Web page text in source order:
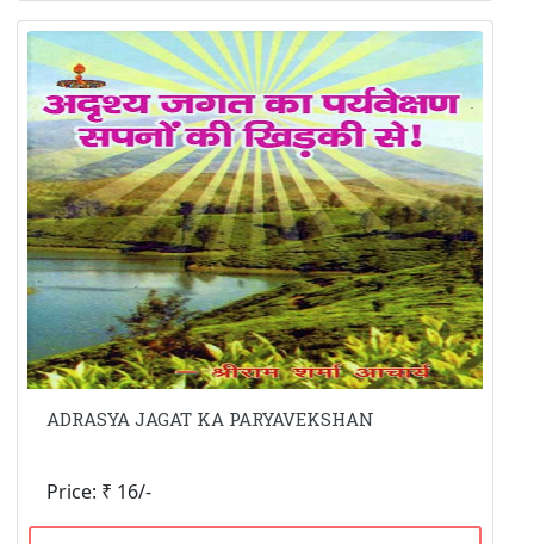
ADRASYA JAGAT KA PARYAVEKSHAN
Price: ₹ 16/-